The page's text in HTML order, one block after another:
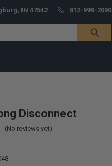
IN 47542 812-998-2090
Disconnect
(No reviews yet)